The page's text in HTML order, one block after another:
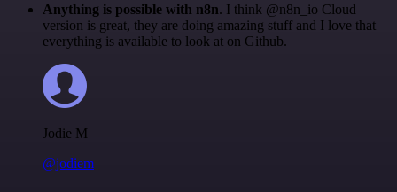
Anything is possible with n8n. I think @n8n_io Cloud
version is great, they are doing amazing stuff and I love that
everything is available to look at on Github.
Jodie M
@jodiem